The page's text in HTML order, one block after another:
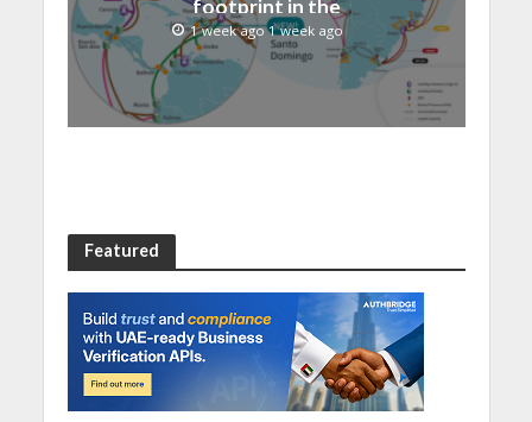
footprint in the
Dominican Republic with
new Santo Domingo PoP
at NAP Caribe
1 week ago 1 week ago
Featured